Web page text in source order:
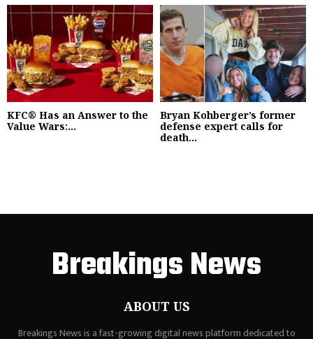
KFC® Has an Answer to the
Value Wars:...
Bryan Kohberger’s former
defense expert calls for
death...
Breakings News
ABOUT US
Breakings News is a fast-growing digital news platform dedicated to